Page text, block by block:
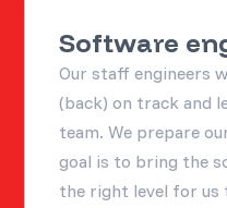
Software
Our staff engineers
(back) on track and
team. We prepare
goal is to bring the
the right level for us